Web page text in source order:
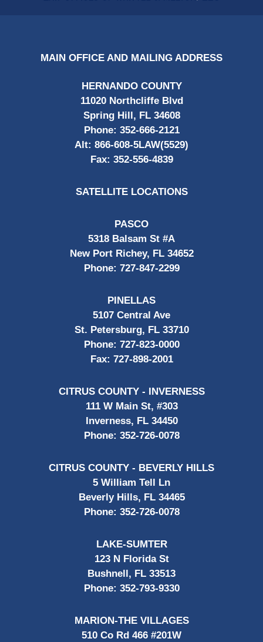
MAIN OFFICE AND MAILING ADDRESS
HERNANDO COUNTY
11020 Northcliffe Blvd
Spring Hill, FL 34608
Phone: 352-666-2121
Alt: 866-608-5LAW(5529)
Fax: 352-556-4839
SATELLITE LOCATIONS
PASCO
5318 Balsam St #A
New Port Richey, FL 34652
Phone: 727-847-2299
PINELLAS
5107 Central Ave
St. Petersburg, FL 33710
Phone: 727-823-0000
Fax: 727-898-2001
CITRUS COUNTY - INVERNESS
111 W Main St, #303
Inverness, FL 34450
Phone: 352-726-0078
CITRUS COUNTY - BEVERLY HILLS
5 William Tell Ln
Beverly Hills, FL 34465
Phone: 352-726-0078
LAKE-SUMTER
123 N Florida St
Bushnell, FL 33513
Phone: 352-793-9330
MARION-THE VILLAGES
510 Co Rd 466 #201W